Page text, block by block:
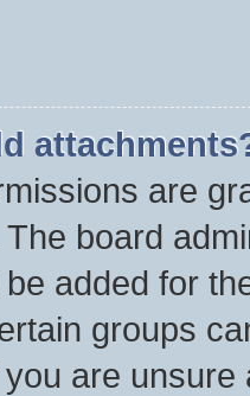
are
board
added for
groups
are